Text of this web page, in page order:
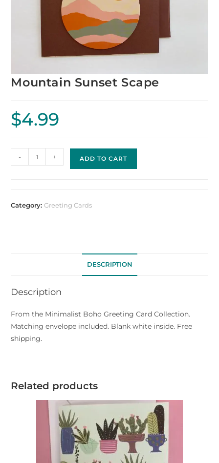
Mountain Sunset Scape
$4.99
- + ADD TO CART
Category:Greeting Cards
DESCRIPTION
Description
From the Minimalist Boho Greeting Card Collection.
Matching envelope included. Blank white inside. Free
shipping.
Related products